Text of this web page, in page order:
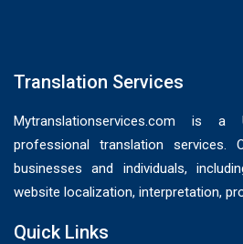
Translation Services
Mytranslationservices.com is a
professional translation services.
businesses and individuals,
website localization, interpretation,
Quick Links